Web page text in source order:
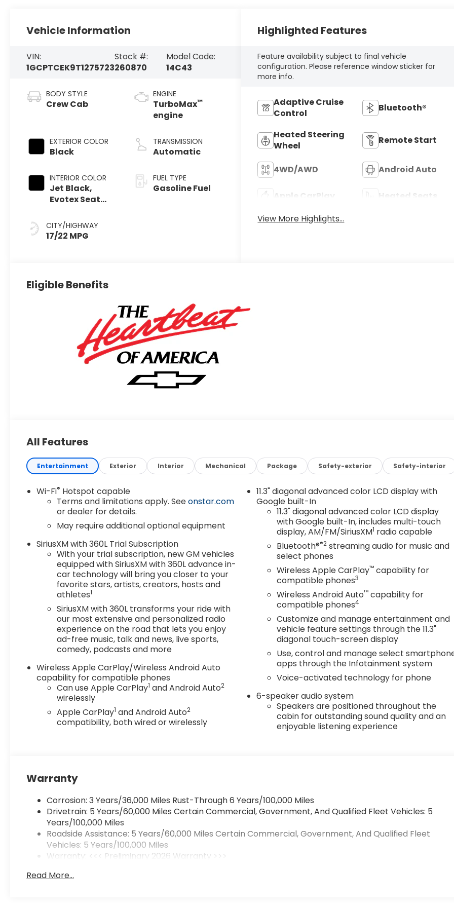
Vehicle Information
VIN:
1GCPTCEK9T1275723
Stock #:
260870
Model Code:
14C43
BODY STYLE
Crew Cab
EXTERIOR COLOR
Black
INTERIOR COLOR
Jet Black,
Evotex Seat
CITY/HIGHWAY
17/22 MPG
ENGINE
TurboMax™
engine
TRANSMISSION
Automatic
FUEL TYPE
Gasoline Fuel
Highlighted Features
Feature availability subject to final vehicle
configuration. Please reference window sticker for
more info.
Adaptive Cruise
Control
Bluetooth®
Heated Steering
Wheel
Remote Start
4WD/AWD Android Auto
Apple CarPlay
Heated Seats
View More Highlights...
Eligible Benefits
All Features
Entertainment Exterior Interior Mechanical Package Safety-exterior Safety-interior
Wi-Fi® Hotspot capable
Terms and limitations apply. Seeonstar.com
or dealer for details.
May require additional optional equipment
SiriusXM with 360L Trial Subscription
With your trial subscription, new GM vehicles
equipped with SiriusXM with 360L advance in-
car technology will bring you closer to your
favorite stars, artists, creators, hosts and
athletes1
SiriusXM with 360L transforms your ride with
our most extensive and personalized radio
experience on the road that lets you enjoy
ad-free music, talk and news, live sports,
comedy, podcasts and more
Wireless Apple CarPlay/Wireless Android Auto
capability for compatible phones
Can use Apple CarPlay1 and Android Auto2
wirelessly
Apple CarPlay1 and Android Auto2
compatibility, both wired or wirelessly
11.3" diagonal advanced color LCD display with
Google built-In
11.3" diagonal advanced color LCD display
with Google built-In, includes multi-touch
display, AM/FM/SiriusXM1 radio capable
Bluetooth®®2 streaming audio for music and
select phones
Wireless Apple CarPlay™ capability for
compatible phones3
Wireless Android Auto™ capability for
compatible phones4
Customize and manage entertainment and
vehicle feature settings through the 11.3"
diagonal touch-screen display
Use, control and manage select
apps through the Infotainment system
Voice-activated technology for phone
6-speaker audio system
Speakers are positioned throughout the
cabin for outstanding sound quality and an
enjoyable listening experience
Warranty
Corrosion: 3 Years/36,000 Miles Rust-Through 6 Years/100,000 Miles
Drivetrain: 5 Years/60,000 Miles Certain Commercial, Government, And Qualified Fleet Vehicles: 5
Years/100,000 Miles
Roadside Assistance: 5 Years/60,000 Miles Certain Commercial, Government, And Qualified Fleet
Vehicles: 5 Years/100,000 Miles
Warranty: <<< Preliminary 2026 Warranty >>>
Maintenance: First Visit: 12 Months/12,000 Miles
Read More...